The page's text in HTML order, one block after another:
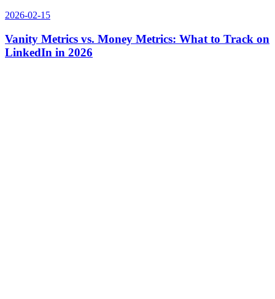
2026-02-15
Vanity Metrics vs. Money Metrics: What to Track on
LinkedIn in 2026